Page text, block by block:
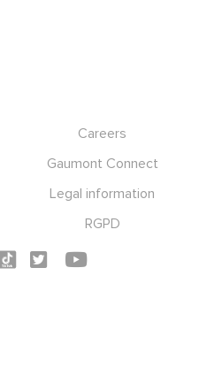
Careers
Gaumont Connect
Legal information
RGPD